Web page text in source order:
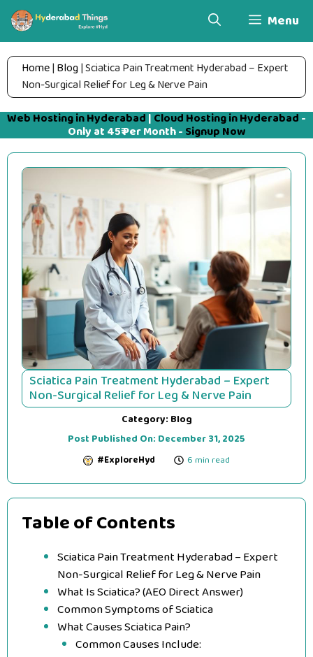
Skip
content
Menu
Home| Blog|Sciatica Pain Treatment Hyderabad – Expert
Non-Surgical Relief for Leg & Nerve Pain
Web Hosting in Hyderabad | Cloud Hosting in Hyderabad -
Only at 45₹ Per Month - Signup Now
Sciatica Pain Treatment Hyderabad – Expert
Non-Surgical Relief for Leg & Nerve Pain
Category: Blog
Post Published On: December 31, 2025
#ExploreHyd 6 min read
Table of Contents
Sciatica Pain Treatment Hyderabad – Expert
Non-Surgical Relief for Leg & Nerve Pain
What Is Sciatica? (AEO Direct Answer)
Common Symptoms of Sciatica
What Causes Sciatica Pain?
Common Causes Include: